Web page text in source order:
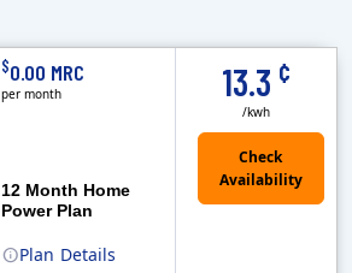
Plan Details
12 Month Home
Power Plan
13.3 ¢
/kwh
$0.00 MRC
per month